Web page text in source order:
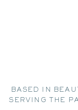
BASED IN
SERVING THE